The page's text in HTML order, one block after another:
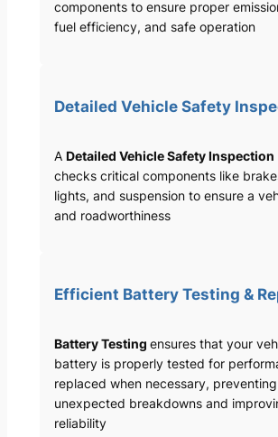
components to ensure proper
fuel efficiency, and safe operation
Detailed Vehicle Safety
A Detailed Vehicle Safety Inspection
checks critical components like
lights, and suspension to ensure a
and roadworthiness
Efficient Battery Testing &
Battery Testing ensures that your
battery is properly tested for
replaced when necessary, preventing
unexpected breakdowns and
reliability